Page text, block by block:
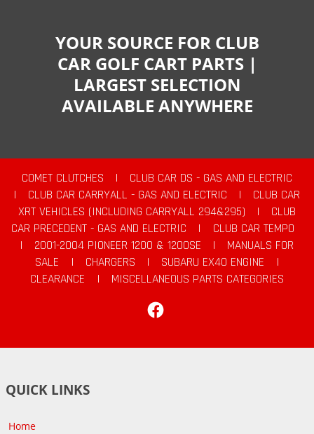
YOUR SOURCE FOR CLUB
CAR GOLF CART PARTS |
LARGEST SELECTION
AVAILABLE ANYWHERE
COMET CLUTCHES |
CLUB CAR DS - GAS AND ELECTRIC
|
CLUB CAR CARRYALL - GAS AND ELECTRIC |
CLUB CAR
XRT VEHICLES (INCLUDING CARRYALL 294&295)
|
CLUB
CAR PRECEDENT - GAS AND ELECTRIC
|
CLUB CAR TEMPO
|
2001-2004 PIONEER 1200 & 1200SE |
MANUALS FOR
SALE
| CHARGERS | SUBARU EX40 ENGINE
|
CLEARANCE
|
MISCELLANEOUS PARTS CATEGORIES
QUICK LINKS
Home